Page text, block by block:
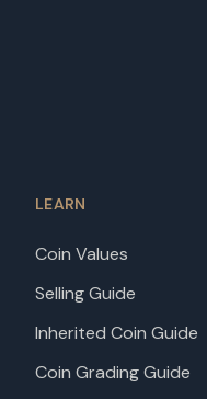
LEARN
Coin Values
Selling Guide
Inherited Coin Guide
Coin Grading Guide